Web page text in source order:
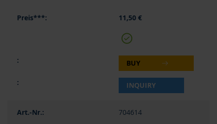
11,50 €
BUY
INQUIRY
704614